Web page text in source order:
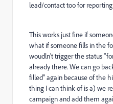
lead/contact too for
This works just fine if
what if someone fills in the
woudln't trigger the status
already there. We can go
filled" again because of the
thing I can think of is a) we
campaign and add them